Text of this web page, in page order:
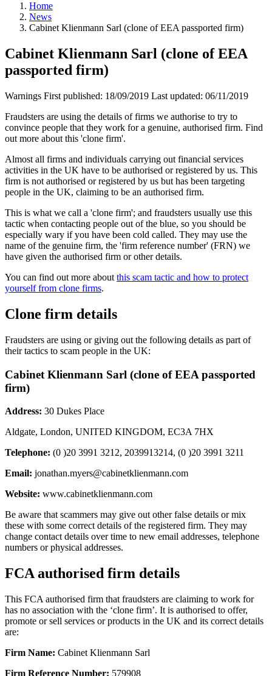
Home
News
Cabinet Klienmann Sarl (clone of EEA passported firm)
Cabinet Klienmann Sarl (clone of EEA
passported firm)
Warnings First published: 18/09/2019 Last updated: 06/11/2019
Fraudsters are using the details of firms we authorise to try to
convince people that they work for a genuine, authorised firm. Find
out more about this 'clone firm'.
Almost all firms and individuals carrying out financial services
activities in the UK have to be authorised or registered by us. This
firm is not authorised or registered by us but has been targeting
people in the UK, claiming to be an authorised firm.
This is what we call a 'clone firm'; and fraudsters usually use this
tactic when contacting people out of the blue, so you should be
especially wary if you have been cold called. They may use the
name of the genuine firm, the 'firm reference number' (FRN) we
have given the authorised firm or other details.
You can find out more about this scam tactic and how to protect
yourself from clone firms.
Clone firm details
Fraudsters are using or giving out the following details as part of
their tactics to scam people in the UK:
Cabinet Klienmann Sarl (clone of EEA passported
firm)
Address: 30 Dukes Place
Aldgate, London, UNITED KINGDOM, EC3A 7HX
Telephone: (0 )20 3991 3212, 2039913214, (0 )20 3991 3211
Email: jonathan.myers@cabinetklienmann.com
Website: www.cabinetklienmann.com
Be aware that scammers may give out other false details or mix
these with some correct details of the registered firm. They may
change contact details over time to new email addresses, telephone
numbers or physical addresses.
FCA authorised firm details
This FCA authorised firm that fraudsters are claiming to work for
has no association with the ‘clone firm’. It is authorised to offer,
promote or sell services or products in the UK and its correct details
are:
Firm Name: Cabinet Klienmann Sarl
Firm Reference Number: 579908